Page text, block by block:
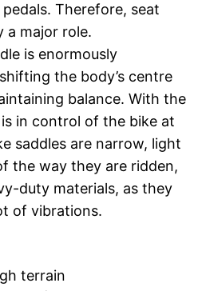
Therefore, seat
a major role.
is enormously
the body’s centre
balance. With the
in control of the bike at
saddles are narrow, light
the way they are ridden,
duty materials, as they
of vibrations.
terrain